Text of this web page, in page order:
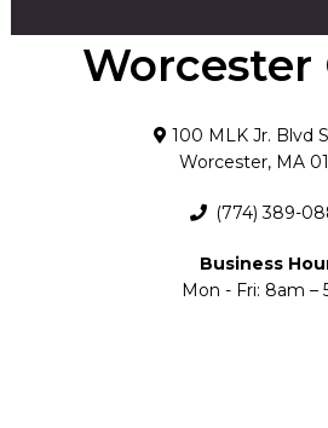
Worcester
100 MLK Jr. Blvd
Worcester, MA
(774) 389-
Business
Mon - Fri: 8am –